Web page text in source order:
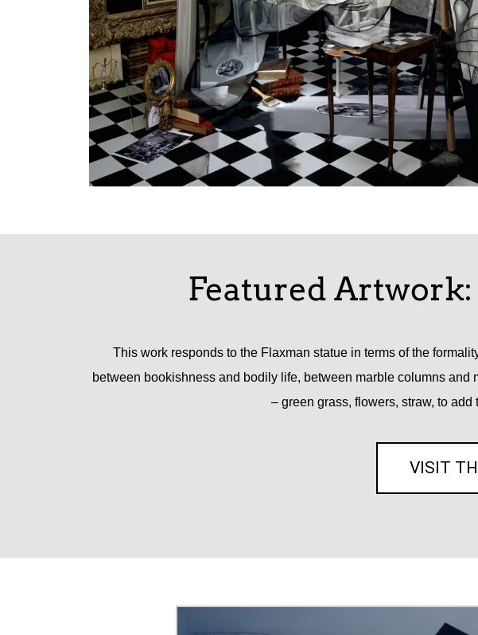
Featured
This work responds to the Flaxman statue in terms of the
between bookishness and bodily life, between marble columns
– green grass, flowers, straw, to
VISIT